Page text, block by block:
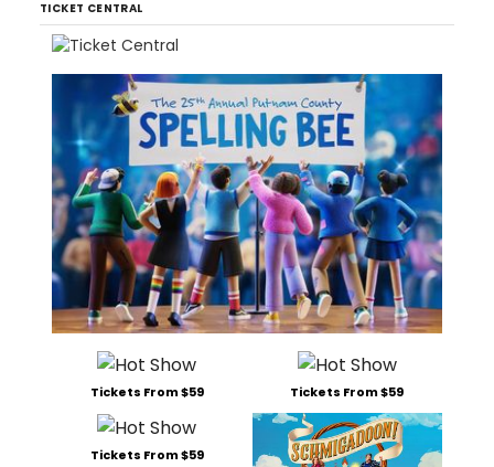
TICKET CENTRAL
Tickets From $59 Tickets From $59
Tickets From $59